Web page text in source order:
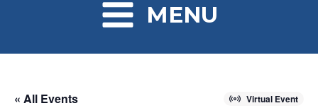
MENU
« All Events Virtual Event